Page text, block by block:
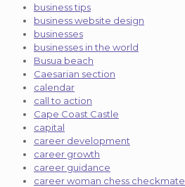
business tips
business website design
businesses
businesses in the world
Busua beach
Caesarian section
calendar
call to action
Cape Coast Castle
capital
career development
career growth
career guidance
career woman chess checkmate